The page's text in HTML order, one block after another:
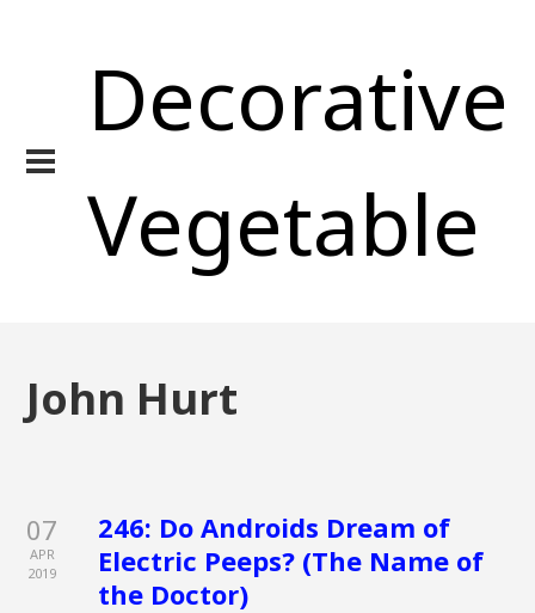
Decorative
Vegetable
John Hurt
07
APR
2019
246: Do Androids Dream of
Electric Peeps? (The Name of
the Doctor)